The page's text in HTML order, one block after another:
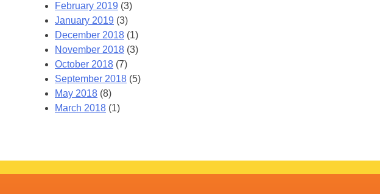
February 2019 (3)
January 2019 (3)
December 2018 (1)
November 2018 (3)
October 2018 (7)
September 2018 (5)
May 2018 (8)
March 2018 (1)